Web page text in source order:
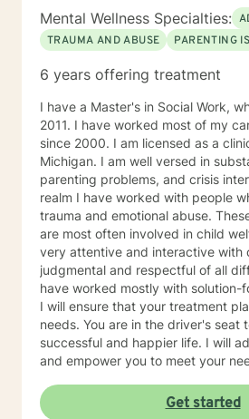
Mental Wellness Specialties:
TRAUMA AND ABUSE
PARENTING
6 years offering treatment
I have a Master's in Social Work,
2011. I have worked most of my career in child welfare,
since 2000. I am licensed as a clinical social worker in
Michigan. I am well versed in substance abuse,
parenting problems, and crisis intervention.
realm I have worked with people
trauma and emotional abuse. These are concerns that
are most often involved in child
very attentive and interactive with clients. I
judgmental and respectful of all
have worked mostly with solution-
I will ensure that your treatment
needs. You are in the driver's seat to achieve a
successful and happier life. I will advocate, support
and empower you to meet your needs. I am looking
Get started